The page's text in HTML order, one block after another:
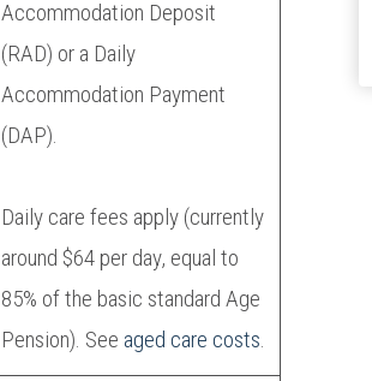
Accommodation Deposit
(RAD) or a Daily
Accommodation Payment
(DAP).
Daily care fees apply (currently
around $64 per day, equal to
85% of the basic standard Age
Pension). See aged care costs.